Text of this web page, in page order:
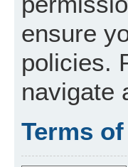
ensure
policies.
navigate
Terms